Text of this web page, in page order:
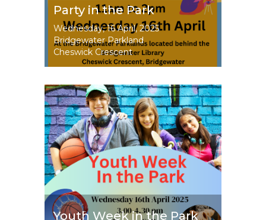
Party in the Park
Event
Dates
Wednesday, 16 April, 2025
Bridgewater Parkland
Cheswick Crescent
Image
Youth Week in the Park